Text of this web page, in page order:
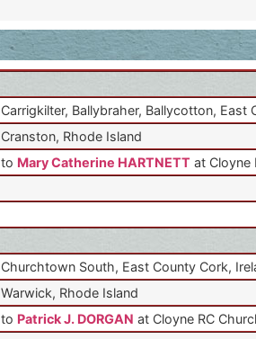
Carrigkilter, Ballybraher, Ballycotton, East
Cranston, Rhode Island
to Mary Catherine HARTNETT at Cloyne
Churchtown South, East County Cork,
Warwick, Rhode Island
to Patrick J. DORGAN at Cloyne RC